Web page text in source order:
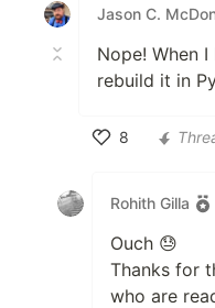
Jason C.
Nope! When
rebuild it in
8
Rohith Gilla
Ouch 😓
Thanks for
who are